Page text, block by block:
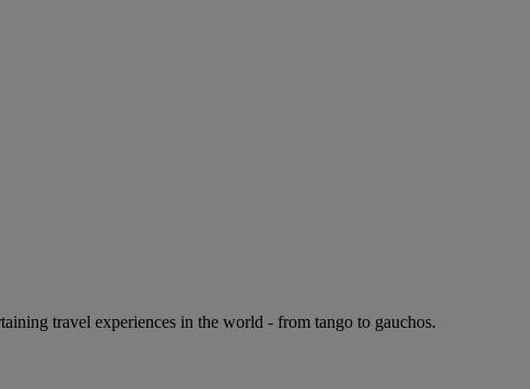
travel experiences in the world - from tango to gauchos.